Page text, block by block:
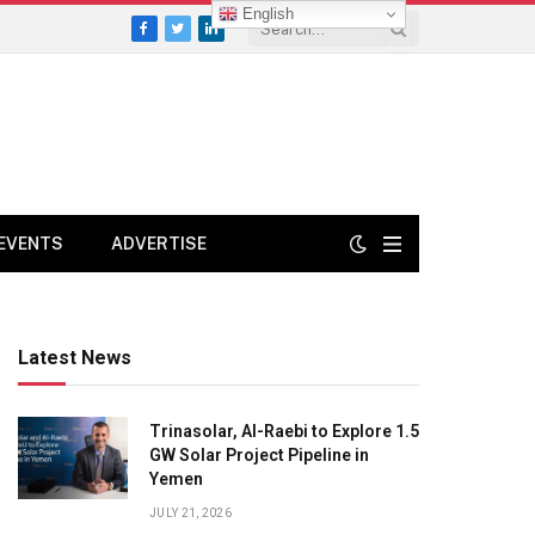
Facebook
TwitterLinkedIn
ADVERTISE
Latest News
Trinasolar, Al-Raebi to Explore 1.5
GW Solar Project Pipeline in
Yemen
JULY 21, 2026
English